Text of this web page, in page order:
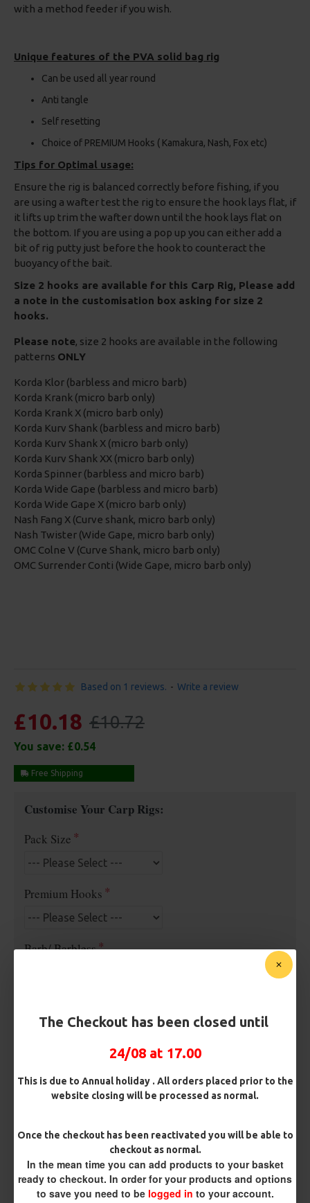
The Checkout has been closed until
24/08 at 17.00
This is due to Annual holiday . All orders placed prior to the
website closing will be processed as normal.
Once the checkout has been reactivated you will be able to
checkout as normal.
In the mean time you can add products to your basket
ready to checkout. In order for your products and options
to save you need to be logged in to your account.
with a method feeder if you wish.
Unique features of the PVA solid bag rig
Can be used all year round
Anti tangle
Self resetting
Choice of PREMIUM Hooks ( Kamakura, Nash, Fox etc)
Tips for Optimal usage:
Ensure the rig is balanced correctly before fishing, if you
are using a wafter test the rig to ensure the hook lays flat, if
it lifts up trim the wafter down until the hook lays flat on
the bottom. If you are using a pop up you can either add a
bit of rig putty just before the hook to counteract the
buoyancy of the bait.
Size 2 hooks are available for this Carp Rig, Please add
a note in the customisation box asking for size 2
hooks.
Please note, size 2 hooks are available in the following
patterns ONLY
Korda Klor (barbless and micro barb)
Korda Krank (micro barb only)
Korda Krank X (micro barb only)
Korda Kurv Shank (barbless and micro barb)
Korda Kurv Shank X (micro barb only)
Korda Kurv Shank XX (micro barb only)
Korda Spinner (barbless and micro barb)
Korda Wide Gape (barbless and micro barb)
Korda Wide Gape X (micro barb only)
Nash Fang X (Curve shank, micro barb only)
Nash Twister (Wide Gape, micro barb only)
OMC Colne V (Curve Shank, micro barb only)
OMC Surrender Conti (Wide Gape, micro barb only)
Based on 1 reviews. - Write a review
£10.18 £10.72
You save: £0.54
Free Shipping
Customise Your Carp Rigs:
Pack Size
Premium Hooks
Barb/ Barbless
Hair ( Standard Length)
Kicker Colour
Rig Material